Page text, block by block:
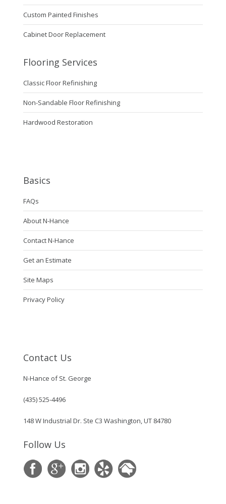
Custom Painted Finishes
Cabinet Door Replacement
Flooring Services
Classic Floor Refinishing
Non-Sandable Floor Refinishing
Hardwood Restoration
Basics
FAQs
About N-Hance
Contact N-Hance
Get an Estimate
Site Maps
Privacy Policy
Contact Us
N-Hance of St. George
(435) 525-4496
148 W Industrial Dr. Ste C3 Washington, UT 84780
Follow Us